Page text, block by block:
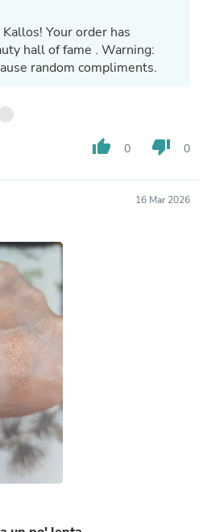
Your order has
hall of fame . Warning:
random compliments.
thumb_up 0 thumb_down 0
16 Mar 2026